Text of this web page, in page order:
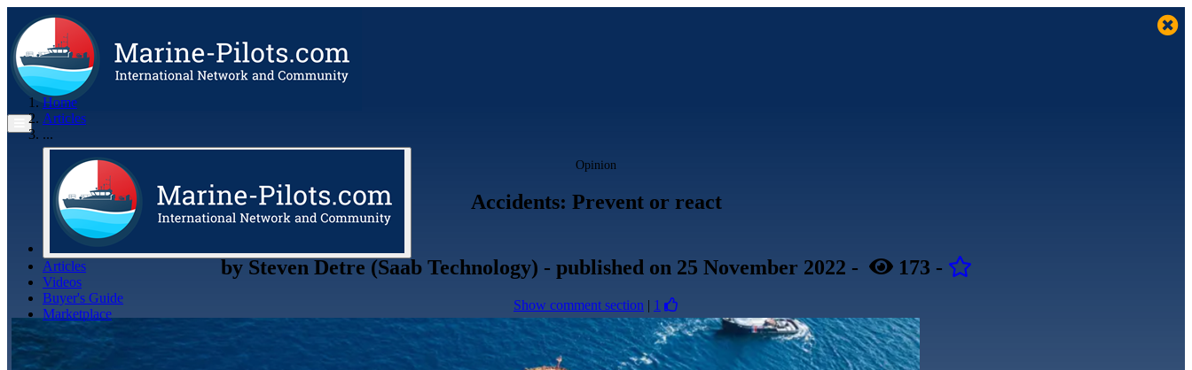
Articles
Videos
Buyer's Guide
Marketplace
Organisations
Jobs
Members
Home
Articles
...
Opinion
Accidents: Prevent or react
by Steven Detre (Saab Technology) - published on 25 November 2022 - 173 -
Show comment section | 1